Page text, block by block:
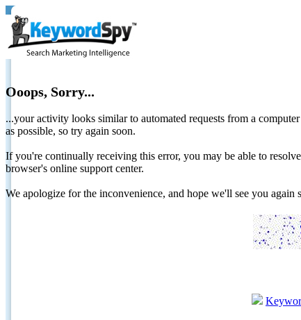
Ooops, Sorry...
...your activity looks similar to automated requests from a
as possible, so try again soon.
If you're continually receiving this error, you may be able to
browser's online support center.
We apologize for the inconvenience, and hope we'll see you again